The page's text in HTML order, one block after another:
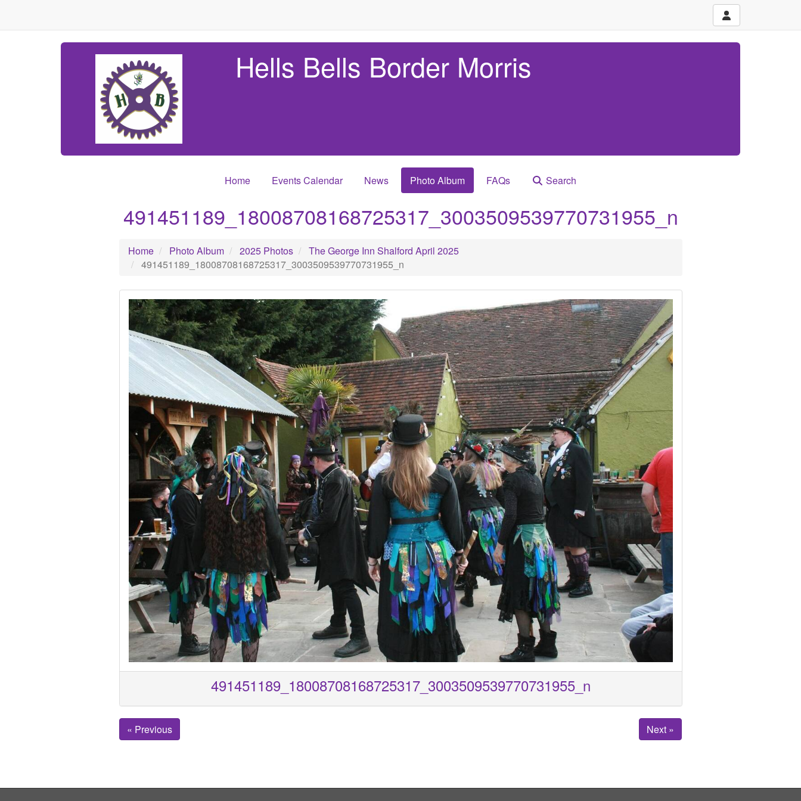
Hells Bells Border Morris
Home Events Calendar News Photo Album FAQs Search
491451189_18008708168725317_3003509539770731955_n
Home Photo Album 2025 Photos
The George Inn Shalford April 2025
491451189_18008708168725317_3003509539770731955_n
491451189_18008708168725317_3003509539770731955_n
« Previous Next »